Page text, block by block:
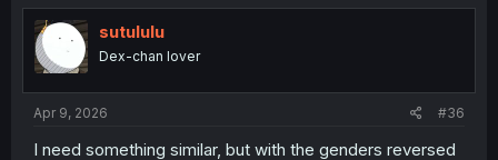
t
i
n
sutululu
Dex-chan lover
Apr 9, 2026 #36
I need something similar, but with the genders reversed